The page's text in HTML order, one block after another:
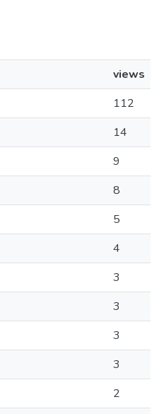
views
112
14
9
8
5
4
3
3
3
3
2